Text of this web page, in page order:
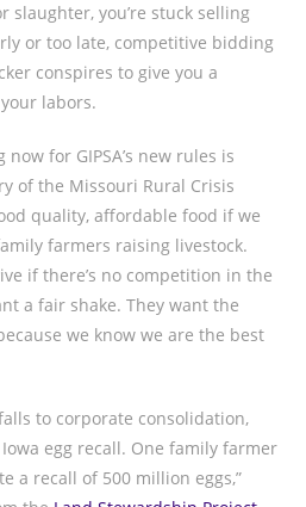
slaughter, you’re stuck selling
or too late, competitive bidding
conspires to give you a
labors.
now for GIPSA’s new rules is
of the Missouri Rural Crisis
quality, affordable food if we
farmers raising livestock.
if there’s no competition in the
a fair shake. They want the
we know we are the best
to corporate consolidation,
egg recall. One family farmer
a recall of 500 million eggs,”